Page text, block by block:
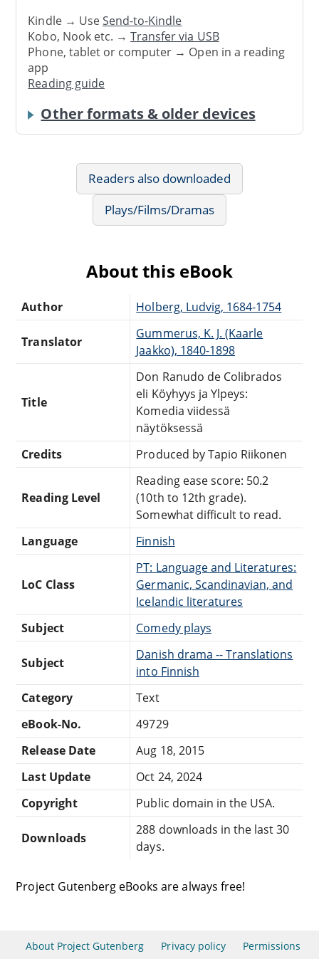
Kindle → UseSend-to-Kindle
Kobo, Nook etc. →Transfer via USB
Phone, tablet or computer → Open in a reading
app
Reading guide
Other formats & older devices
Readers also downloaded
Plays/Films/Dramas
About this eBook
Author Holberg, Ludvig, 1684-1754
Translator
Gummerus, K. J. (Kaarle
Jaakko), 1840-1898
Title
Don Ranudo de Colibrados
eli Köyhyys ja Ylpeys:
Komedia viidessä
näytöksessä
Credits
Produced by Tapio Riikonen
Reading Level
Reading ease score: 50.2
(10th to 12th grade).
Somewhat difficult to read.
Language
Finnish
LoC Class
PT: Language and Literatures:
Germanic, Scandinavian, and
Icelandic literatures
Subject
Comedy plays
Subject
Danish drama -- Translations
into Finnish
Category
Text
eBook-No.
49729
Release Date
Aug 18, 2015
Last Update
Oct 24, 2024
Copyright
Public domain in the USA.
Downloads
288 downloads in the last 30
days.
Project Gutenberg eBooks are always free!
About Project Gutenberg Privacy policy Permissions